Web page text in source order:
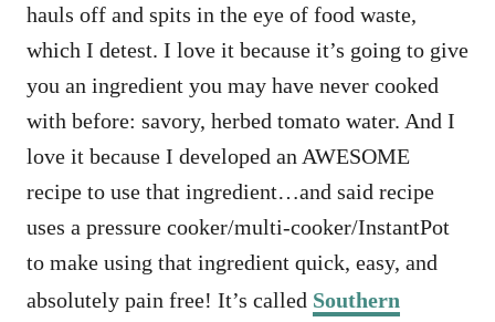
hauls off and spits in the eye of food waste,
which I detest. I love it because it’s going to give
you an ingredient you may have never cooked
with before: savory, herbed tomato water. And I
love it because I developed an AWESOME
recipe to use that ingredient…and said recipe
uses a pressure cooker/multi-cooker/InstantPot
to make using that ingredient quick, easy, and
absolutely pain free! It’s called Southern